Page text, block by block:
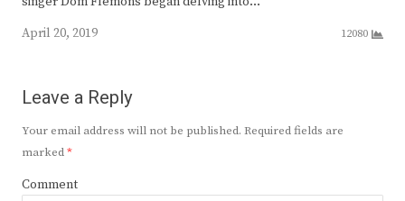
April 20, 2019
12080
Leave a Reply
Your email address will not be published. Required fields are
marked*
Comment